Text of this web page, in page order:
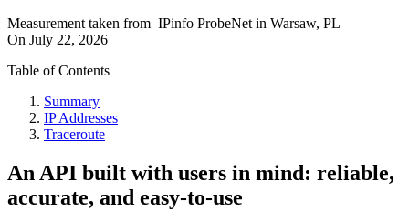
Measurement taken from IPinfo ProbeNet in Warsaw, PL
On July 22, 2026
Table of Contents
Summary
IP Addresses
Traceroute
An API built with users in mind: reliable,
accurate, and easy-to-use